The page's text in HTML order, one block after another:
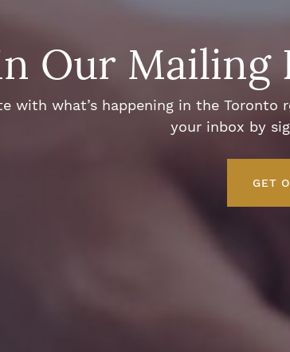
Our Mailing
with what’s happening in the
your inbox by
GET